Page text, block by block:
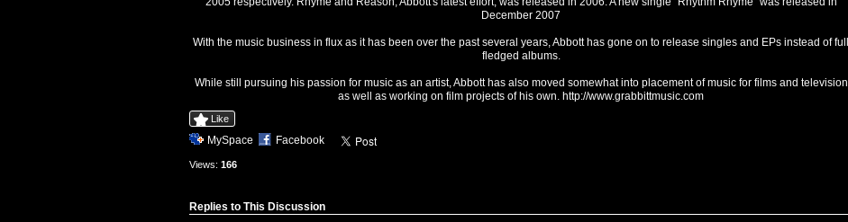
December 2007
With the music business in flux as it has been over the past several years, Abbott has gone on to release singles and EPs instead of full
fledged albums.
While still pursuing his passion for music as an artist, Abbott has also moved somewhat into placement of music for films and television
as well as working on film projects of his own. http://www.grabbittmusic.com
Like
MySpace Facebook
Views: 166
Replies to This Discussion